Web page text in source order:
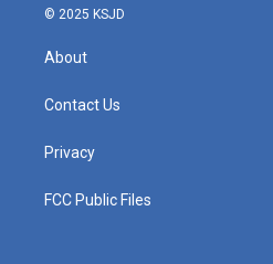
© 2025 KSJD
About
Contact Us
Privacy
FCC Public Files